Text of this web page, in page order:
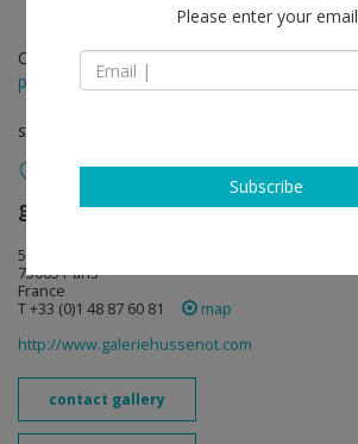
Oct 18 - Nov 20, 2012
press release
solo show
galerie hussenot follow
5 bis rue des Haudriettes
75003 Paris
France
T +33 (0)1 48 87 60 81
map
http://www.galeriehussenot.com
contact gallery
Please enter your email
Subscribe